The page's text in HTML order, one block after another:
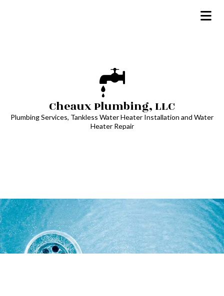
Cheaux Plumbing, LLC
Plumbing Services, Tankless Water Heater Installation and Water
Heater Repair